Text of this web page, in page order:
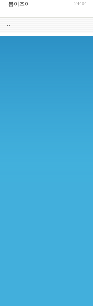
봄이조아 24404